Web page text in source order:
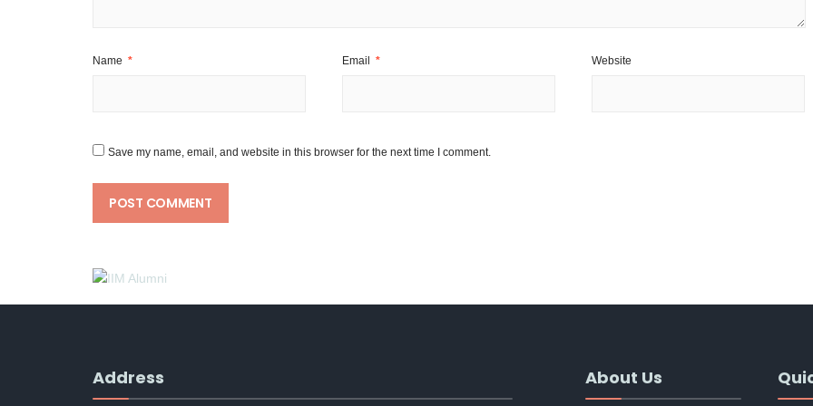
Name * Email * Website
Save my name, email, and website in this browser for the next time I comment.
Address About Us